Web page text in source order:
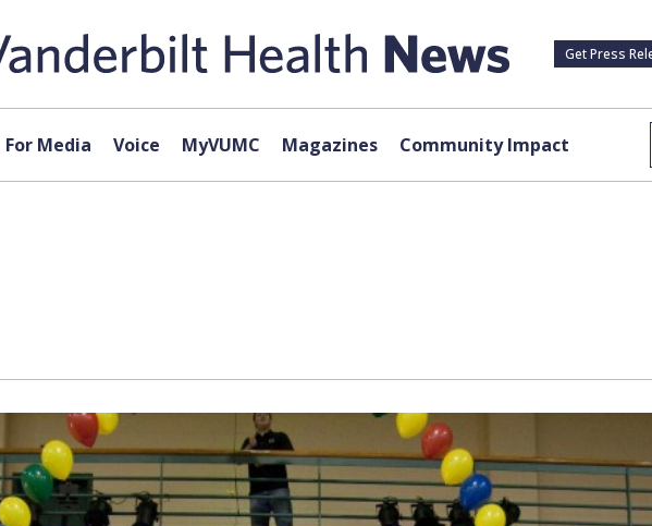
Get Press
For Media Voice MyVUMC Magazines Community Impact